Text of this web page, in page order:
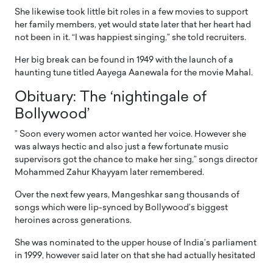
She likewise took little bit roles in a few movies to support
her family members, yet would state later that her heart had
not been in it. “I was happiest singing,” she told recruiters.
Her big break can be found in 1949 with the launch of a
haunting tune titled Aayega Aanewala for the movie Mahal.
Obituary: The ‘nightingale of
Bollywood’
” Soon every women actor wanted her voice. However she
was always hectic and also just a few fortunate music
supervisors got the chance to make her sing,” songs director
Mohammed Zahur Khayyam later remembered.
Over the next few years, Mangeshkar sang thousands of
songs which were lip-synced by Bollywood’s biggest
heroines across generations.
She was nominated to the upper house of India’s parliament
in 1999, however said later on that she had actually hesitated